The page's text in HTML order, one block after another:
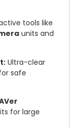
tools like
units and
Ultra-clear
safe
for large